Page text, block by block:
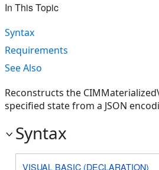
In This Topic
Syntax
Requirements
See Also
Reconstructs the
specified state from a JSON
Syntax
VISUAL BASIC (DECLARATION)